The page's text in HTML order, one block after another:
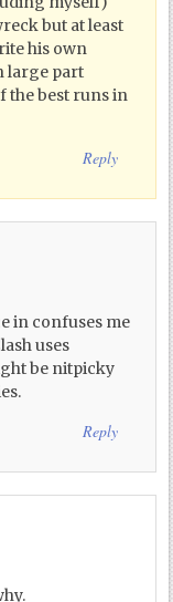
but at least
his own
large part
the best runs in
Reply
in confuses me
uses
be nitpicky
Reply